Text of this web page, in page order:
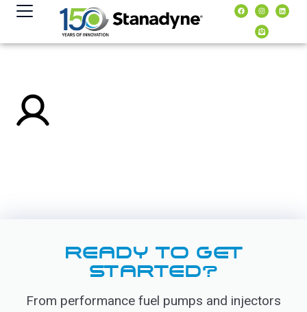
content
READY TO GET
STARTED?
From performance fuel pumps and injectors